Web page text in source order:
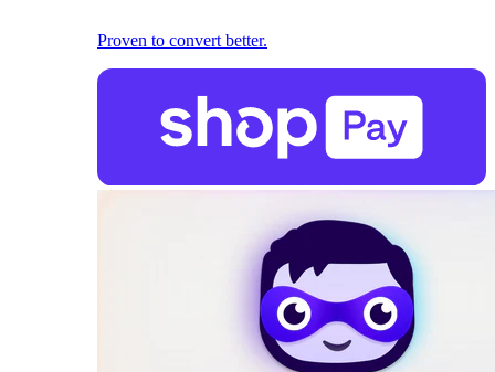
Proven to convert better.